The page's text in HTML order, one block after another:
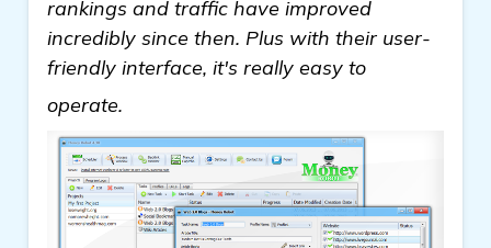
rankings and traffic have improved
incredibly since then. Plus with their user-
friendly interface, it's really easy to
operate.